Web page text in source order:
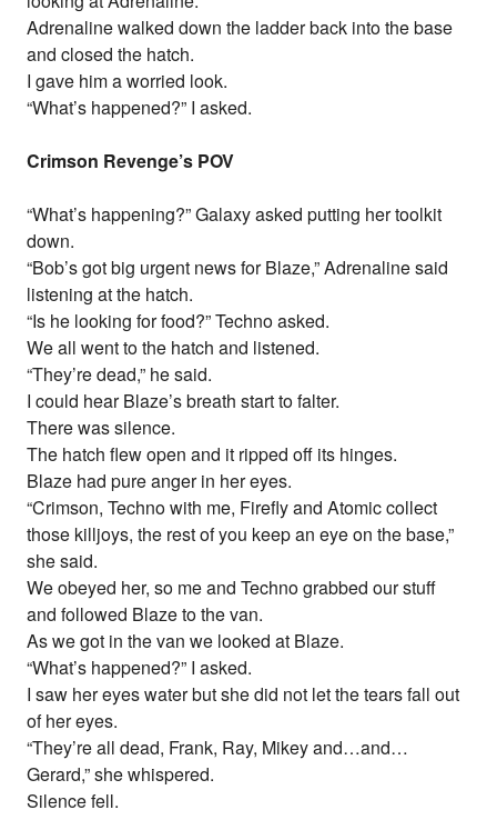
Adrenaline walked down the ladder back into the base
and closed the hatch.
I gave him a worried look.
“What’s happened?” I asked.
Crimson Revenge’s POV
“What’s happening?” Galaxy asked putting her toolkit
down.
“Bob’s got big urgent news for Blaze,” Adrenaline said
listening at the hatch.
“Is he looking for food?” Techno asked.
We all went to the hatch and listened.
“They’re dead,” he said.
I could hear Blaze’s breath start to falter.
There was silence.
The hatch flew open and it ripped off its hinges.
Blaze had pure anger in her eyes.
“Crimson, Techno with me, Firefly and Atomic collect
those killjoys, the rest of you keep an eye on the base,”
she said.
We obeyed her, so me and Techno grabbed our stuff
and followed Blaze to the van.
As we got in the van we looked at Blaze.
“What’s happened?” I asked.
I saw her eyes water but she did not let the tears fall out
of her eyes.
“They’re all dead, Frank, Ray, Mikey and…and…
Gerard,” she whispered.
Silence fell.